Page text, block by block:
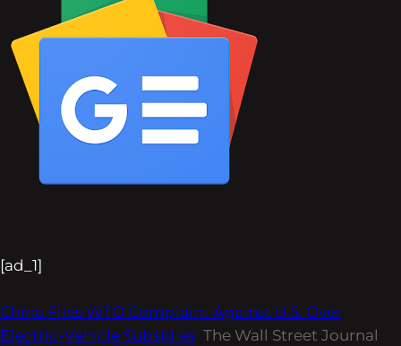
[ad_1]
China Files WTO Complaint Against U.S. Over
Electric-Vehicle Subsidies The Wall Street Journal